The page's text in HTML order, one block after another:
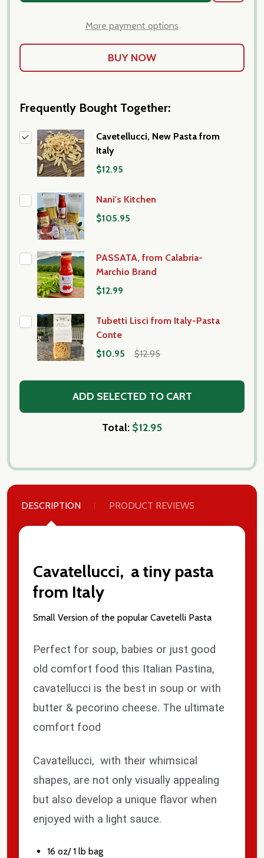
More payment options
Frequently Bought Together:
Cavetellucci, New Pasta from
Italy
$12.95
Nani's Kitchen
$105.95
PASSATA, from Calabria-
Marchio Brand
$12.99
Tubetti Lisci from Italy-Pasta
Conte
$10.95
$12.95
ADD SELECTED TO CART
Total: $12.95
DESCRIPTION PRODUCT REVIEWS
Cavatellucci, a tiny pasta
from Italy
Small Version of the popular Cavetelli Pasta
Perfect for soup, babies or just good
old comfort food this Italian Pastina,
cavatellucci is the best in soup or with
butter & pecorino cheese. The ultimate
comfort food
Cavatellucci, with their whimsical
shapes, are not only visually appealing
but also develop a unique flavor when
enjoyed with a light sauce.
16 oz/ 1 lb bag